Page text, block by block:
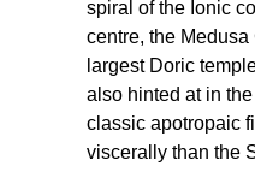
spiral of the Ionic
centre, the
largest Doric
also hinted at in
classic apotropaic
viscerally than the